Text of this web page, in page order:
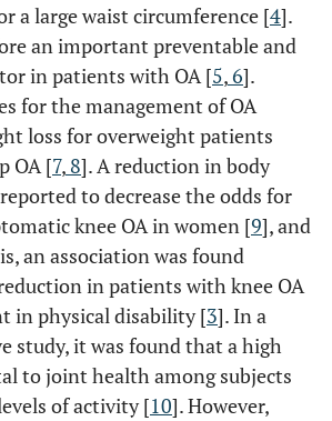
a large waist circumference [4].
an important preventable and
in patients with OA [5,6].
for the management of OA
loss for overweight patients
OA [7, 8]. A reduction in body
to decrease the odds for
knee OA in women [9], and
an association was found
in patients with knee OA
in physical disability [3]. In a
study, it was found that a high
to joint health among subjects
of activity [10]. However,